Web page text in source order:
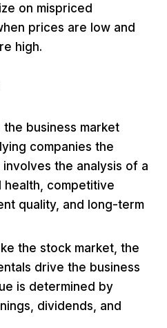
on mispriced
prices are low and
high.
the business market
companies the
the analysis of a
health, competitive
quality, and long-term
the stock market, the
drive the business
is determined by
dividends, and